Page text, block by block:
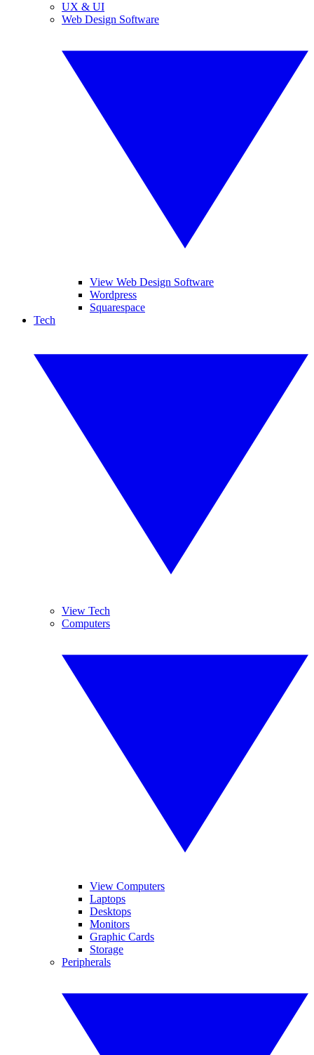
UX & UI
Web Design Software
View Web Design Software
Wordpress
Squarespace
Tech
View Tech
Computers
View Computers
Laptops
Desktops
Monitors
Graphic Cards
Storage
Peripherals